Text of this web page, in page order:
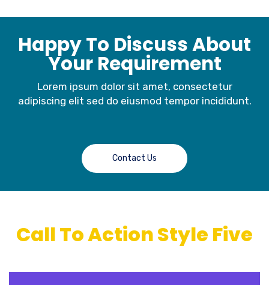
Happy To Discuss About
Your Requirement
Lorem ipsum dolor sit amet, consectetur
adipiscing elit sed do eiusmod tempor incididunt.
Contact Us
Call To Action Style Five